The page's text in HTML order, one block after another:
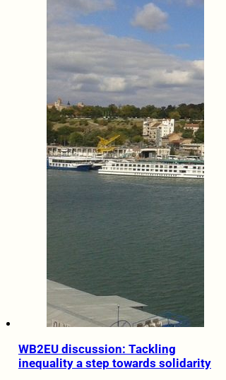
WB2EU discussion: Tackling
inequality a step towards solidarity